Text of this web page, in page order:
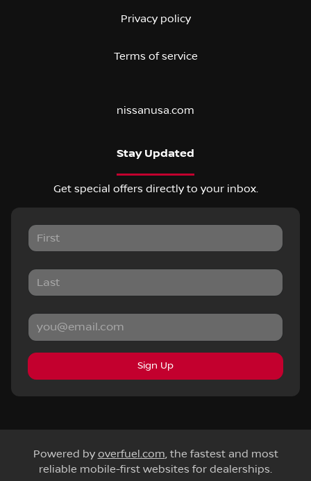
Privacy policy
Terms of service
nissanusa.com
Stay Updated
Get special offers directly to your inbox.
Sign Up
Powered by overfuel.com, the fastest and most
reliable mobile-first websites for dealerships.